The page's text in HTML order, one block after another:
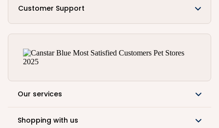
Customer Support
Our services
Shopping with us